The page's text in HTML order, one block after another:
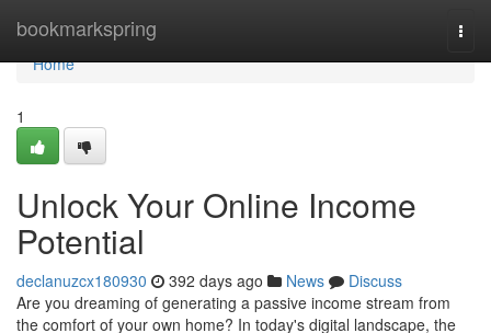
bookmarkspring
Home
Home
1
Unlock Your Online Income
Potential
declanuzcx180930 392 days ago News
Discuss
Are you dreaming of generating a passive income stream from
the comfort of your own home? In today's digital landscape, the